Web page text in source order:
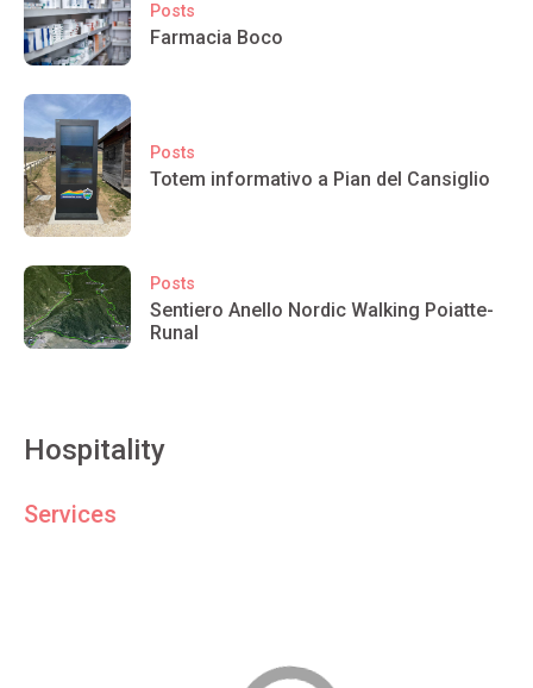
Posts
Farmacia Boco
Posts
Totem informativo a Pian del Cansiglio
Posts
Sentiero Anello Nordic Walking Poiatte-
Runal
Hospitality
Services